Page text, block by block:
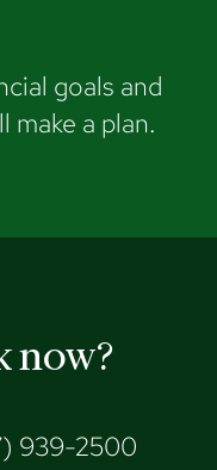
goals and
make a plan.
now?
939-2500